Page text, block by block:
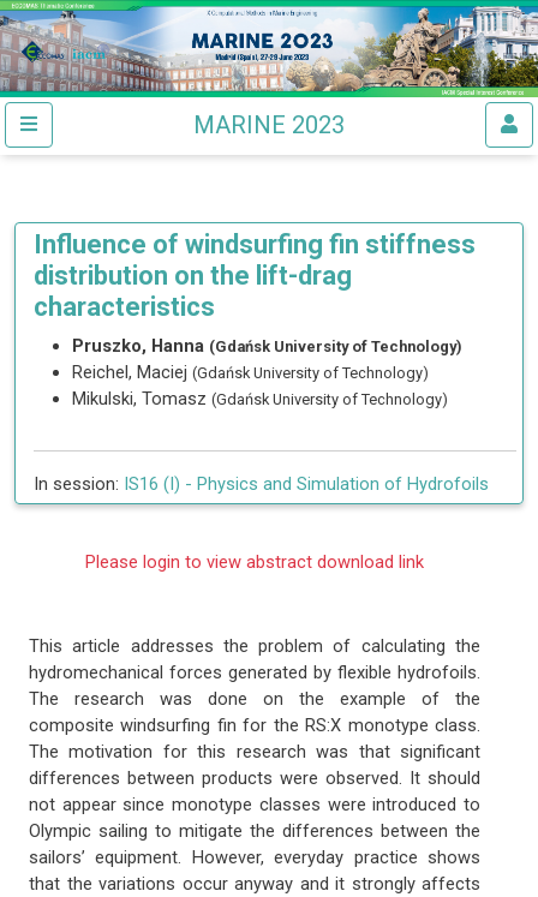
MARINE 2023
Influence of windsurfing fin stiffness
distribution on the lift-drag
characteristics
Pruszko, Hanna (Gdańsk University of Technology)
Reichel, Maciej (Gdańsk University of Technology)
Mikulski, Tomasz (Gdańsk University of Technology)
In session: IS16 (I) - Physics and Simulation of Hydrofoils
Please login to view abstract download link
This article addresses the problem of calculating the
hydromechanical forces generated by flexible hydrofoils.
The research was done on the example of the
composite windsurfing fin for the RS:X monotype class.
The motivation for this research was that significant
differences between products were observed. It should
not appear since monotype classes were introduced to
Olympic sailing to mitigate the differences between the
sailors’ equipment. However, everyday practice shows
that the variations occur anyway and it strongly affects